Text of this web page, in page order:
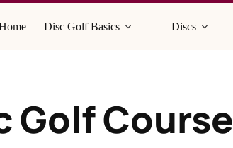
Disc Golf Basics Discs
Golf Course